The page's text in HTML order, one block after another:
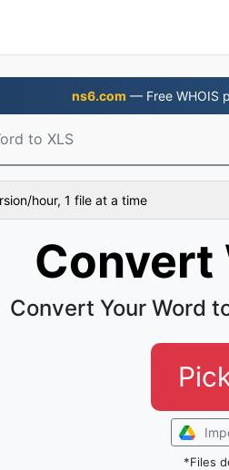
ns6.com — Free WHOIS
to XLS
hour, 1 file at a time
Convert
Convert Your Word
*Files